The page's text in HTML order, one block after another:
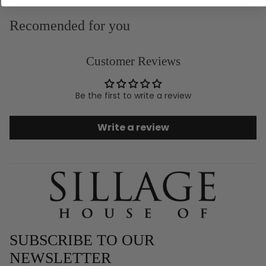
Recomended for you
Customer Reviews
Be the first to write a review
Write a review
SUBSCRIBE TO OUR
NEWSLETTER